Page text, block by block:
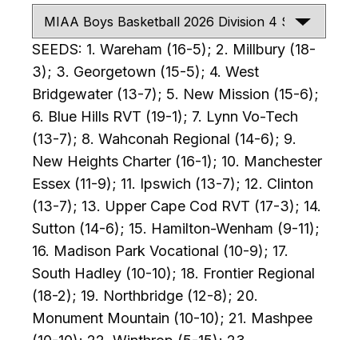
SEEDS: 1. Wareham (16-5); 2. Millbury (18-
3); 3. Georgetown (15-5); 4. West
Bridgewater (13-7); 5. New Mission (15-6);
6. Blue Hills RVT (19-1); 7. Lynn Vo-Tech
(13-7); 8. Wahconah Regional (14-6); 9.
New Heights Charter (16-1); 10. Manchester
Essex (11-9); 11. Ipswich (13-7); 12. Clinton
(13-7); 13. Upper Cape Cod RVT (17-3); 14.
Sutton (14-6); 15. Hamilton-Wenham (9-11);
16. Madison Park Vocational (10-9); 17.
South Hadley (10-10); 18. Frontier Regional
(18-2); 19. Northbridge (12-8); 20.
Monument Mountain (10-10); 21. Mashpee